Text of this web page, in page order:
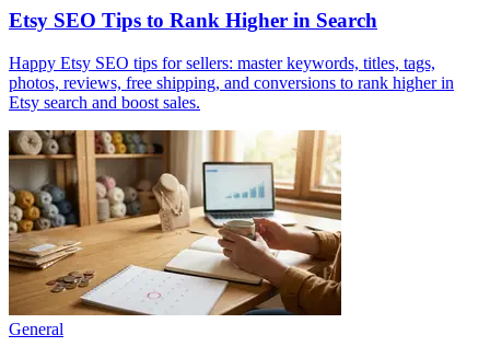
Etsy SEO Tips to Rank Higher in Search
Happy Etsy SEO tips for sellers: master keywords, titles, tags,
photos, reviews, free shipping, and conversions to rank higher in
Etsy search and boost sales.
General